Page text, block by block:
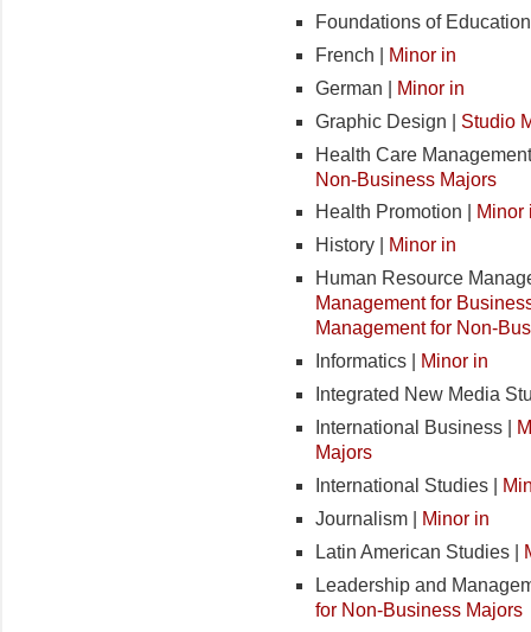
Foundations of
French |
Minor in
German |
Minor in
Graphic Design | Studio
Health Care
Non-Business Majors
Health Promotion |
Minor
History |
Minor in
Human Resource
Management for
Management for Non-
Informatics |
Minor in
Integrated New Media
International Business |
Majors
International Studies |
Journalism |
Minor in
Latin American Studies |
Leadership and
for Non-Business Majors